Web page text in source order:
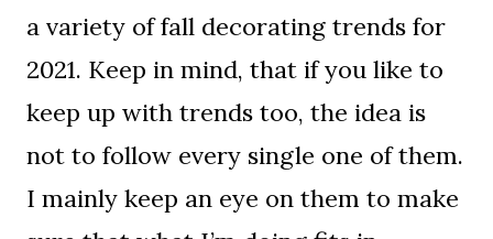
a variety of fall decorating trends for
2021. Keep in mind, that if you like to
keep up with trends too, the idea is
not to follow every single one of them.
I mainly keep an eye on them to make